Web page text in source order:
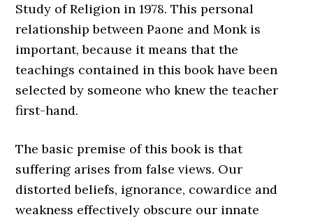
Study of Religion in 1978. This personal
relationship between Paone and Monk is
important, because it means that the
teachings contained in this book have been
selected by someone who knew the teacher
first-hand.
The basic premise of this book is that
suffering arises from false views. Our
distorted beliefs, ignorance, cowardice and
weakness effectively obscure our innate